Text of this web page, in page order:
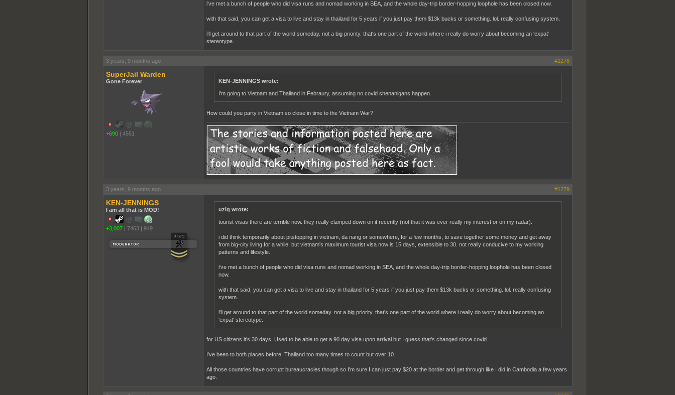
i've met a bunch of people who did visa runs and nomad working in SEA, and the whole day-trip border-hopping loophole has been closed now.
with that said, you can get a visa to live and stay in thailand for 5 years if you just pay them $13k bucks or something. lol. really confusing system.
i'll get around to that part of the world someday. not a big priority. that's one part of the world where i really do worry about becoming an 'expat'
stereotype.
3 years, 9 months ago #1278
SuperJail Warden
Gone Forever
+690 | 4551
KEN-JENNINGS wrote:
I'm going to Vietnam and Thailand in Febraury, assuming no covid shenanigans happen.
How could you party in Vietnam so close in time to the Vietnam War?
3 years, 9 months ago #1279
KEN-JENNINGS
I am all that is MOD!
+3,007 | 7463 | 949
uziq wrote:
tourist visas there are terrible now. they really clamped down on it recently (not that it was ever really my interest or on my radar).
i did think temporarily about pitstopping in vietnam, da nang or somewhere, for a few months, to save together some money and get away
from big-city living for a while. but vietnam's maximum tourist visa now is 15 days, extensible to 30. not really conducive to my working
patterns and lifestyle.
i've met a bunch of people who did visa runs and nomad working in SEA, and the whole day-trip border-hopping loophole has been closed
now.
with that said, you can get a visa to live and stay in thailand for 5 years if you just pay them $13k bucks or something. lol. really confusing
system.
i'll get around to that part of the world someday. not a big priority. that's one part of the world where i really do worry about becoming an
'expat' stereotype.
for US citizens it's 30 days. Used to be able to get a 90 day visa upon arrival but I guess that's changed since covid.
I've been to both places before. Thailand too many times to count but over 10.
All those countries have corrupt bureaucracies though so I'm sure I can just pay $20 at the border and get through like I did in Cambodia a few years
ago.